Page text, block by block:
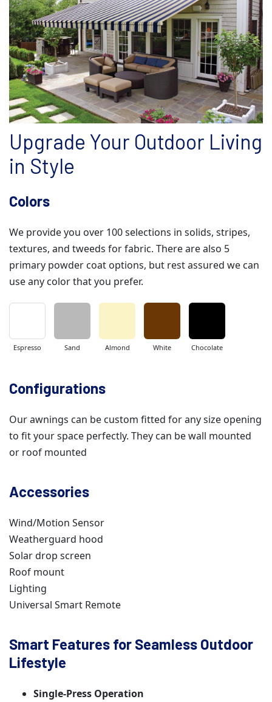
Upgrade Your Outdoor Living
in Style
Colors
We provide you over 100 selections in solids, stripes,
textures, and tweeds for fabric. There are also 5
primary powder coat options, but rest assured we can
use any color that you prefer.
Espresso Sand Almond White Chocolate
Configurations
Our awnings can be custom fitted for any size opening
to fit your space perfectly. They can be wall mounted
or roof mounted
Accessories
Wind/Motion Sensor
Weatherguard hood
Solar drop screen
Roof mount
Lighting
Universal Smart Remote
Smart Features for Seamless Outdoor
Lifestyle
Single-Press Operation